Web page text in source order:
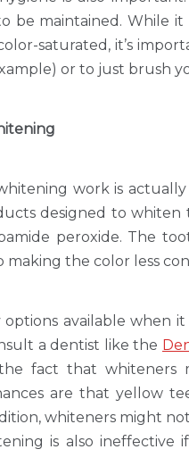
be maintained. While
saturated, it’s
or to just brush
work is actually
designed to
peroxide. The
making the color less
options available when
a dentist like the
fact that
are that yellow
whiteners might
is also